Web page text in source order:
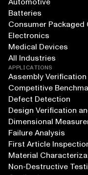
Batteries
Consumer Packaged
Electronics
Medical Devices
All Industries
APPLICATIONS
Assembly Verification
Competitive
Defect Detection
Design Verification
Dimensional
Failure Analysis
First Article
Material
Non-Destructive